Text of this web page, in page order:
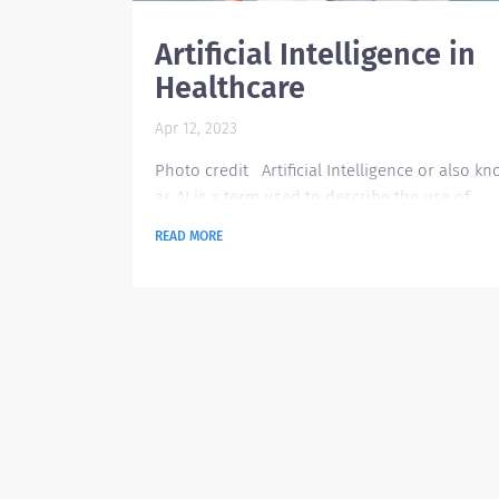
Artificial Intelligence in
Healthcare
Apr 12, 2023
Photo credit Artificial Intelligence or also
as AI is a term used to describe the use of
READ MORE